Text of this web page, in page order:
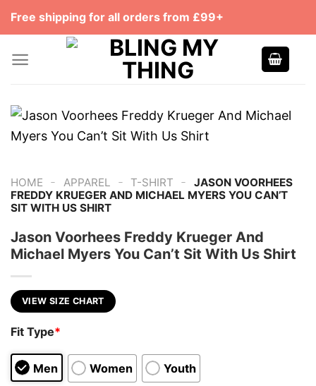
SkipFree shipping for all orders from £99+
HOME - APPAREL - T-SHIRT -
JASON VOORHEES
FREDDY KRUEGER AND MICHAEL MYERS YOU CAN’T
SIT WITH US SHIRT
Jason Voorhees Freddy Krueger And
Michael Myers You Can’t Sit With Us Shirt
VIEW SIZE CHART
Fit Type*
Men Women Youth